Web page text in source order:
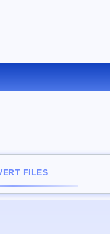
CONVERT
FILES